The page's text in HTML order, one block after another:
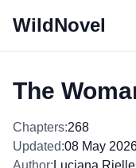
WildNovel
The
Chapters:268
Updated:08 May
Author: Luciana Rielle